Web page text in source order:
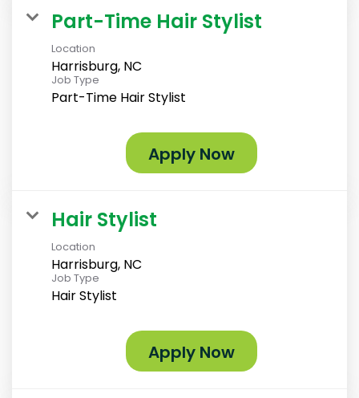
Part-Time Hair Stylist
Location
Harrisburg, NC
Job Type
Part-Time Hair Stylist
Apply Now
Hair Stylist
Location
Harrisburg, NC
Job Type
Hair Stylist
Apply Now